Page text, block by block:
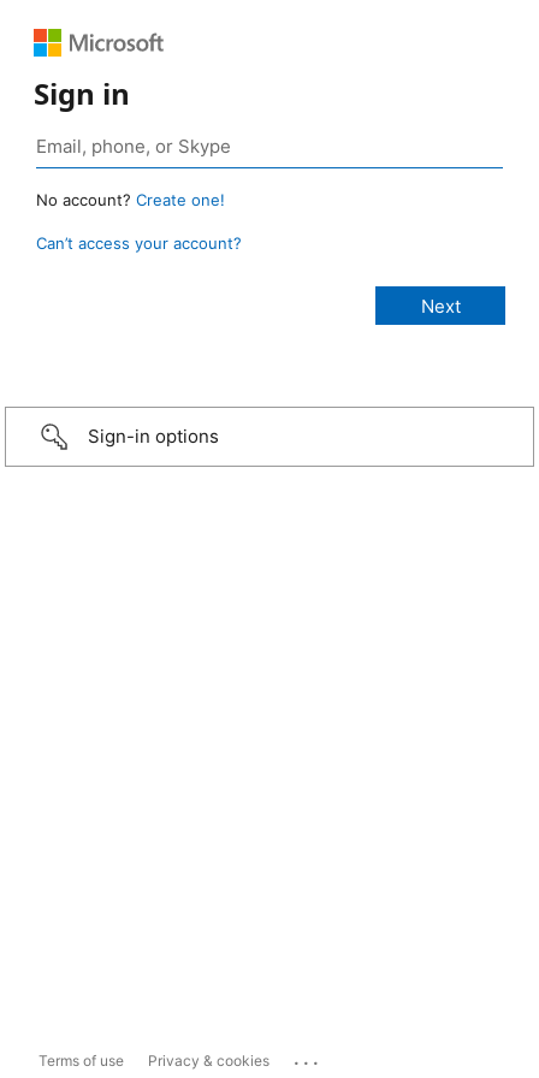
Sign in
No account? Create one!
Can’t access your account?
Sign-in options
Terms of use Privacy & cookies ...